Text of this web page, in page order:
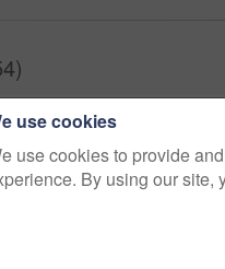
use cookies
use cookies to provide
By using our site,